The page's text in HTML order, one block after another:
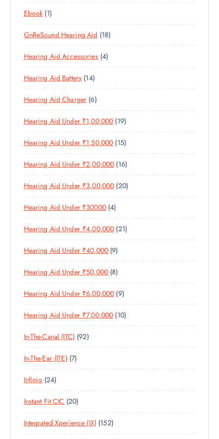
T
C
S
O
U
T
R
D
U
C
T
S
8
P
R
O
D
U
T
S
Ebook 11
P
R
O
D
U
C
T
GnReSound Hearing Aid 181
8
R
D
C
T
S
Hearing Aid Accessories 44
P
O
U
C
T
S
Hearing Aid Battery 141
4
P
R
O
D
U
C
T
S
Hearing Aid Charger 66
P
R
O
D
U
C
T
S
Hearing Aid Under ₹1,00,000 191
9
P
R
O
D
U
C
S
Hearing Aid Under ₹1,50,000 151
5
P
R
O
D
C
T
S
Hearing Aid Under ₹2,00,000 161
6
P
R
D
U
C
S
Hearing Aid Under ₹3,00,000 202
0
R
O
D
C
S
Hearing Aid Under ₹30000 44
P
R
O
D
U
C
T
S
Hearing Aid Under ₹4,00,000 212
1
R
D
C
T
S
Hearing Aid Under ₹40,000 99
P
R
O
D
U
C
T
Hearing Aid Under ₹50,000 88
P
R
O
D
U
T
Hearing Aid Under ₹6,00,000 99
P
R
O
U
T
Hearing Aid Under ₹7,00,000 101
0
R
D
C
S
In-The-Canal (ITC) 929
2
R
D
C
T
In-The-Ear (ITE) 77
P
O
D
U
C
T
Infinio 242
4
P
R
O
D
Instant Fit CIC 202
0
P
R
Integrated Xperience (IX) 1521
5